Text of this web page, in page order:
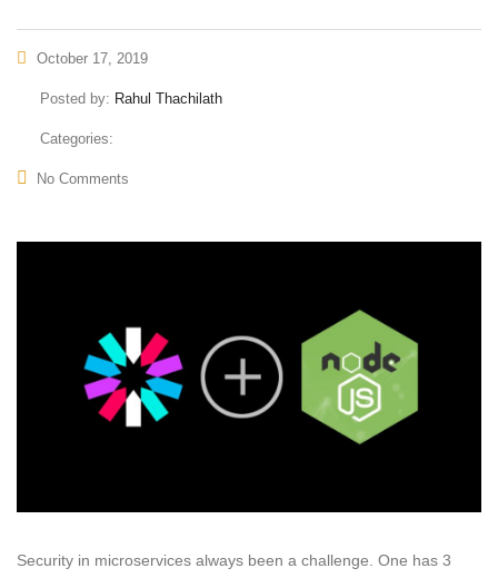
October 17, 2019
Posted by: Rahul Thachilath
Categories:
No Comments
Security in microservices always been a challenge. One has 3